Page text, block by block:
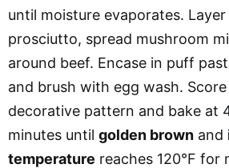
until moisture evaporates.
prosciutto, spread mushroom
around beef. Encase in puff
and brush with egg wash.
decorative pattern and bake at
minutes until golden brown and
temperature reaches 120°F for